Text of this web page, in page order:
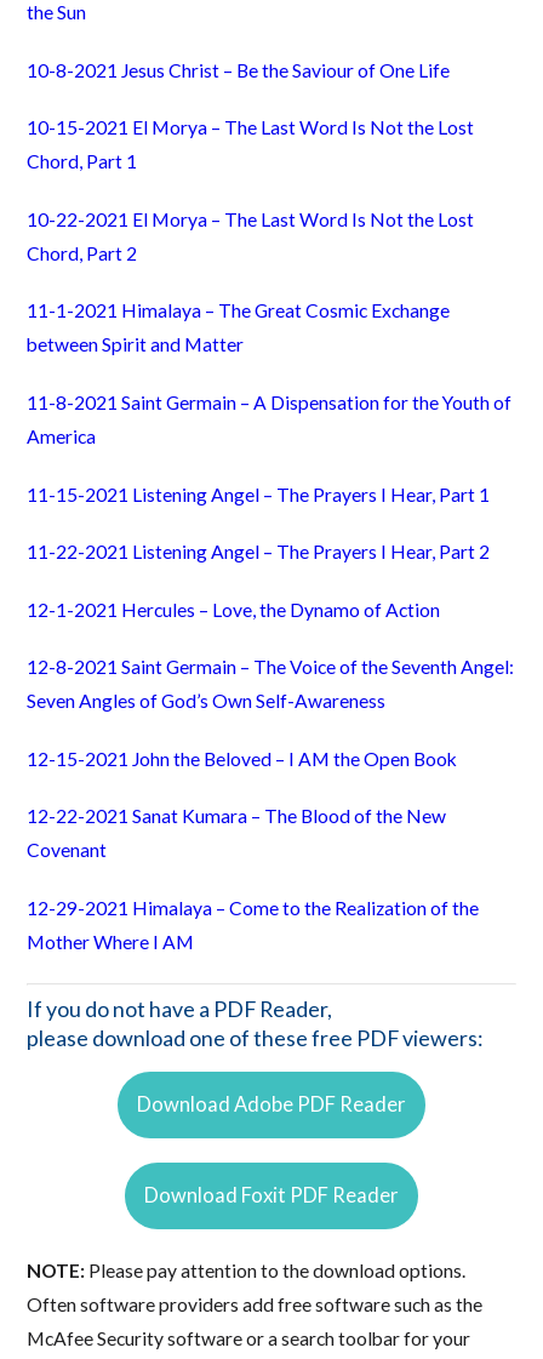
the Sun
10-8-2021 Jesus Christ – Be the Saviour of One Life
10-15-2021 El Morya – The Last Word Is Not the Lost
Chord, Part 1
10-22-2021 El Morya – The Last Word Is Not the Lost
Chord, Part 2
11-1-2021 Himalaya – The Great Cosmic Exchange
between Spirit and Matter
11-8-2021 Saint Germain – A Dispensation for the Youth of
America
11-15-2021 Listening Angel – The Prayers I Hear, Part 1
11-22-2021 Listening Angel – The Prayers I Hear, Part 2
12-1-2021 Hercules – Love, the Dynamo of Action
12-8-2021 Saint Germain – The Voice of the Seventh Angel:
Seven Angles of God’s Own Self-Awareness
12-15-2021 John the Beloved – I AM the Open Book
12-22-2021 Sanat Kumara – The Blood of the New
Covenant
12-29-2021 Himalaya – Come to the Realization of the
Mother Where I AM
If you do not have a PDF Reader,
please download one of these free PDF viewers:
Download Adobe PDF Reader
Download Foxit PDF Reader
NOTE: Please pay attention to the download options.
Often software providers add free software such as the
McAfee Security software or a search toolbar for your